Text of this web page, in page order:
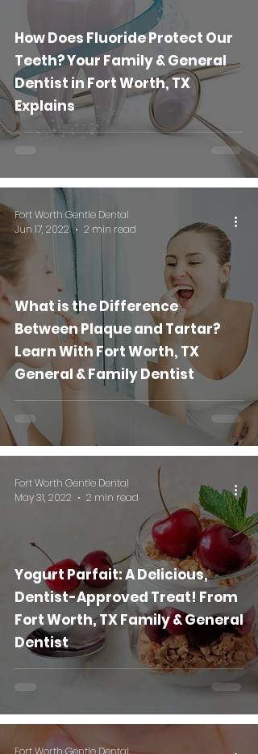
How Does Fluoride Protect Our
Teeth? Your Family & General
Dentist in Fort Worth, TX
Explains
What is the Difference
Between Plaque and Tartar?
Learn With Fort Worth, TX
General & Family Dentist
Fort Worth Gentle Dental
Jun 17, 2022
2 min read
Yogurt Parfait: A Delicious,
Dentist-Approved Treat! From
Fort Worth, TX Family & General
Dentist
Fort Worth Gentle Dental
May 31, 2022
2 min read
Fort Worth Gentle Dental